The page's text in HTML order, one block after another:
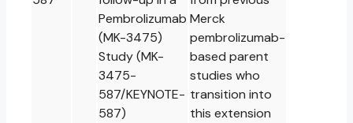
Pembrolizumab
(MK-3475)
Study (MK-
3475-
587/KEYNOTE-
587)
Merck
pembrolizumab-
based parent
studies who
transition into
this extension